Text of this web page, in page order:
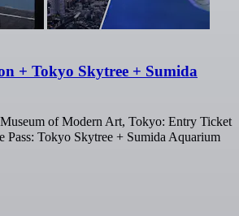
+ Tokyo Skytree + Sumida
of Modern Art, Tokyo: Entry Ticket
Pass: Tokyo Skytree + Sumida Aquarium